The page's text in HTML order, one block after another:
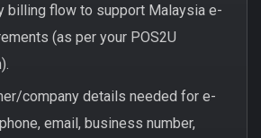
billing flow to support Malaysia e-
(as per your POS2U
company details needed for e-
email, business number,